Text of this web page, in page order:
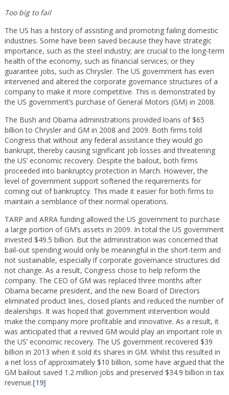
Too big to fail
The US has a history of assisting and promoting failing domestic
industries. Some have been saved because they have strategic
importance, such as the steel industry; are crucial to the long-term
health of the economy, such as financial services; or they
guarantee jobs, such as Chrysler. The US government has even
intervened and altered the corporate governance structures of a
company to make it more competitive. This is demonstrated by
the US government’s purchase of General Motors (GM) in 2008.
The Bush and Obama administrations provided loans of $65
billion to Chrysler and GM in 2008 and 2009. Both firms told
Congress that without any federal assistance they would go
bankrupt, thereby causing significant job losses and threatening
the US’ economic recovery. Despite the bailout, both firms
proceeded into bankruptcy protection in March. However, the
level of government support softened the requirements for
coming out of bankruptcy. This made it easier for both firms to
maintain a semblance of their normal operations.
TARP and ARRA funding allowed the US government to purchase
a large portion of GM’s assets in 2009. In total the US government
invested $49.5 billion. But the administration was concerned that
bail-out spending would only be meaningful in the short-term and
not sustainable, especially if corporate governance structures did
not change. As a result, Congress chose to help reform the
company. The CEO of GM was replaced three months after
Obama became president, and the new Board of Directors
eliminated product lines, closed plants and reduced the number of
dealerships. It was hoped that government intervention would
make the company more profitable and innovative. As a result, it
was anticipated that a revived GM would play an important role in
the US’ economic recovery. The US government recovered $39
billion in 2013 when it sold its shares in GM. Whilst this resulted in
a net loss of approximately $10 billion, some have argued that the
GM bailout saved 1.2 million jobs and preserved $34.9 billion in tax
revenue.[19]